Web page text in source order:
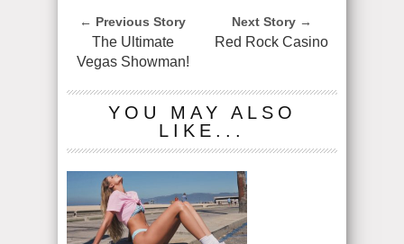
← Previous Story
The Ultimate
Vegas Showman!
Next Story →
Red Rock Casino
YOU MAY ALSO
LIKE...